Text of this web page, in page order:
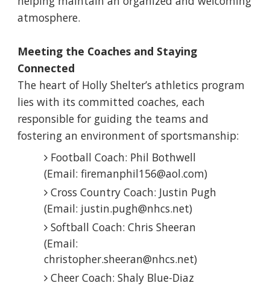
atmosphere.
Meeting the Coaches and Staying
Connected
The heart of Holly Shelter’s athletics program
lies with its committed coaches, each
responsible for guiding the teams and
fostering an environment of sportsmanship:
Football Coach: Phil Bothwell
(Email: firemanphil156@aol.com)
Cross Country Coach: Justin Pugh
(Email: justin.pugh@nhcs.net)
Softball Coach: Chris Sheeran
(Email:
christopher.sheeran@nhcs.net)
Cheer Coach: Shaly Blue-Diaz